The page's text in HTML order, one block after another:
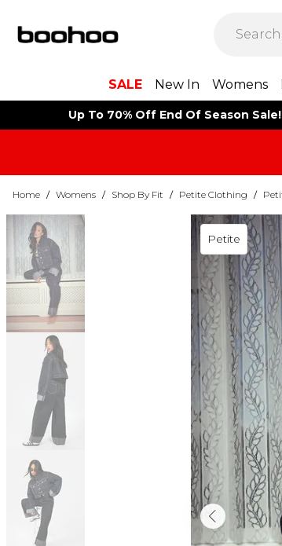
SALE New In Womens
Up To 70% Off End Of Season
Home / Womens / Shop By Fit / Petite Clothing /
Petite